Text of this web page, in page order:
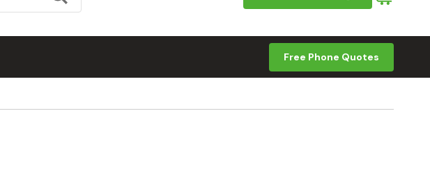
Free Phone Quotes